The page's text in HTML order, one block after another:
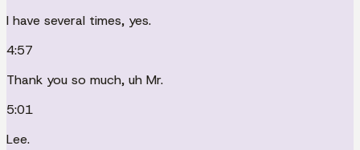
I have several times, yes.
4:57
Thank you so much, uh Mr.
5:01
Lee.